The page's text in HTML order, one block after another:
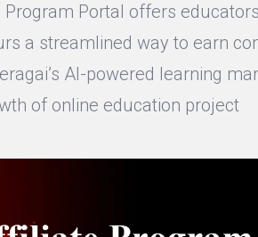
Portal offers
a streamlined way to earn
AI-powered learning
of online education project